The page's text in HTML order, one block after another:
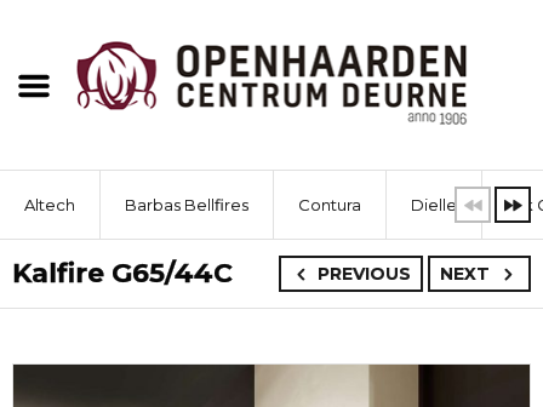
Altech Barbas Bellfires Contura Dielle Dik
PREVIOUS NEXT
Kalfire G65/44C